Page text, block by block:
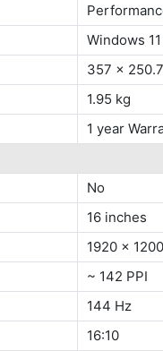
Windows
357 x
1.95 kg
1 year
No
16 inches
1920 x
~ 142 PPI
144 Hz
16:10